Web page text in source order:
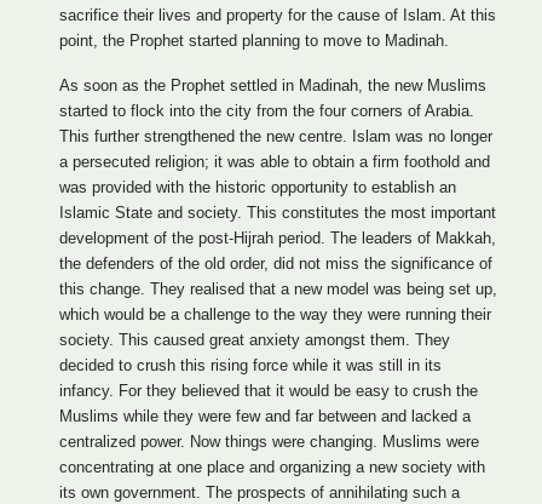
sacrifice their lives and property for the cause of Islam. At this
point, the Prophet started planning to move to Madinah.
As soon as the Prophet settled in Madinah, the new Muslims
started to flock into the city from the four corners of Arabia.
This further strengthened the new centre. Islam was no longer
a persecuted religion; it was able to obtain a firm foothold and
was provided with the historic opportunity to establish an
Islamic State and society. This constitutes the most important
development of the post-Hijrah period. The leaders of Makkah,
the defenders of the old order, did not miss the significance of
this change. They realised that a new model was being set up,
which would be a challenge to the way they were running their
society. This caused great anxiety amongst them. They
decided to crush this rising force while it was still in its
infancy. For they believed that it would be easy to crush the
Muslims while they were few and far between and lacked a
centralized power. Now things were changing. Muslims were
concentrating at one place and organizing a new society with
its own government. The prospects of annihilating such a